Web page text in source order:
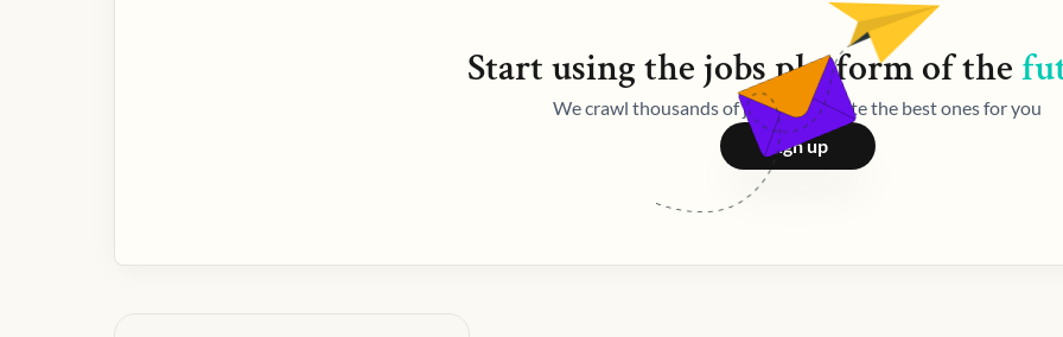
Start using thejobsplatform of the
We crawl thousands of jobs and curate the best ones for you
Sign up